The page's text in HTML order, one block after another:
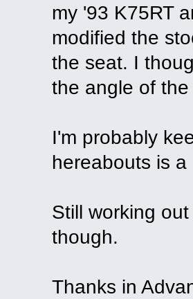
my '93 K75RT
modified the
the seat. I
the angle of
I'm probably
hereabouts is
Still working
though.
Thanks in